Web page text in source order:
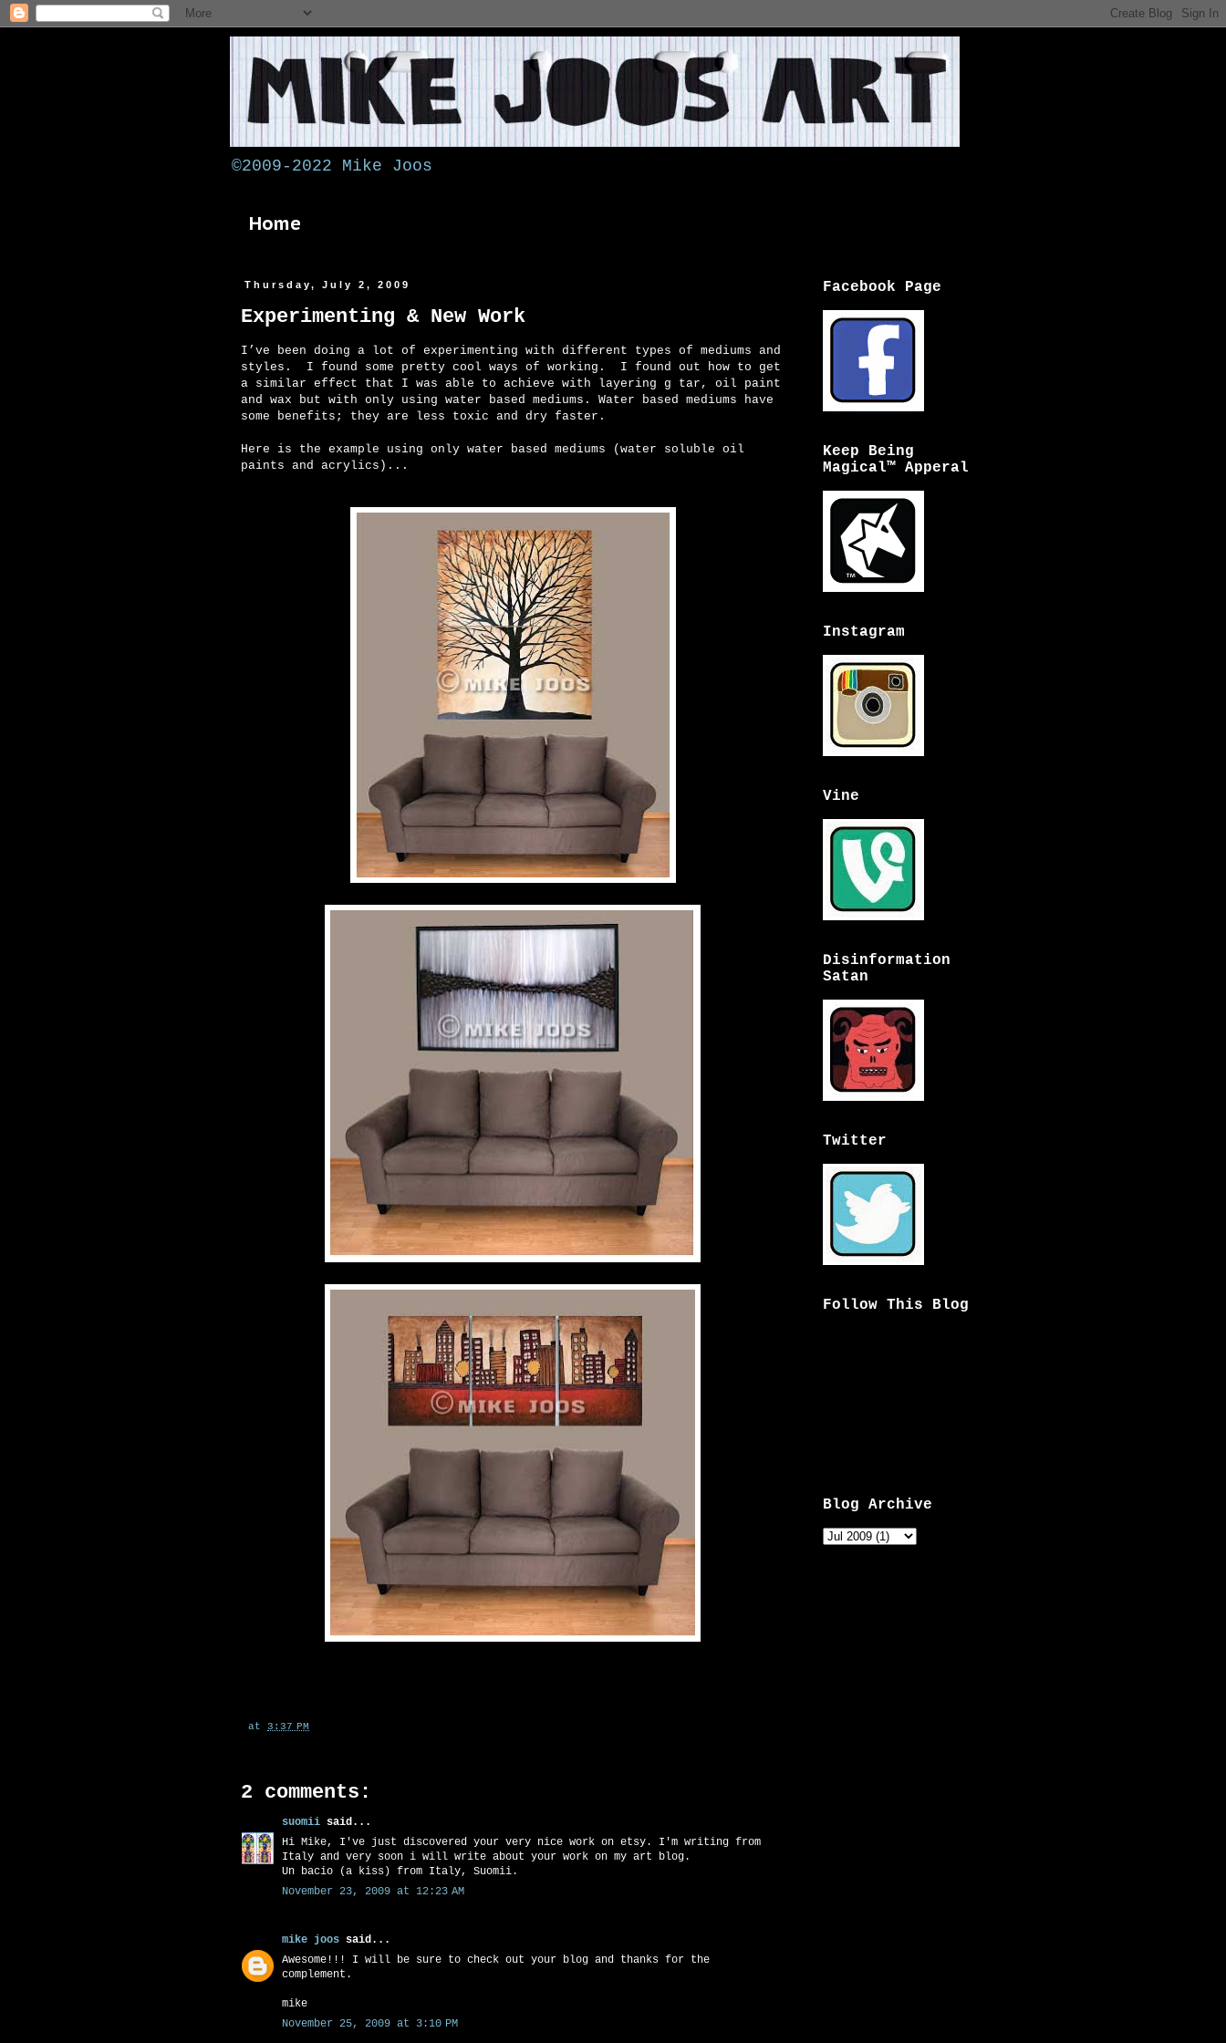
©2009-2022 Mike Joos
Home
Thursday, July 2, 2009
Experimenting & New Work
I’ve been doing a lot of experimenting with different types of mediums and
styles. I found some pretty cool ways of working. I found out how to get
a similar effect that I was able to achieve with layering g tar, oil paint
and wax but with only using water based mediums. Water based mediums have
some benefits; they are less toxic and dry faster.
Here is the example using only water based mediums (water soluble oil
paints and acrylics)...
at 3:37 PM
2 comments:
suomii said...
Hi Mike, I've just discovered your very nice work on etsy. I'm writing from
Italy and very soon i will write about your work on my art blog.
Un bacio (a kiss) from Italy, Suomii.
November 23, 2009 at 12:23 AM
mike joos said...
Awesome!!! I will be sure to check out your blog and thanks for the
complement.
mike
November 25, 2009 at 3:10 PM
Facebook Page
Keep Being
Magical™ Apperal
Instagram
Vine
Disinformation
Satan
Twitter
Follow This Blog
Blog Archive